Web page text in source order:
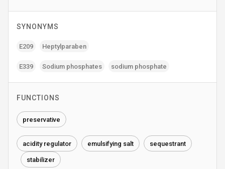
SYNONYMS
E209 Heptylparaben
E339 Sodium phosphates sodium phosphate
FUNCTIONS
preservative
acidity regulator emulsifying salt sequestrant
stabilizer